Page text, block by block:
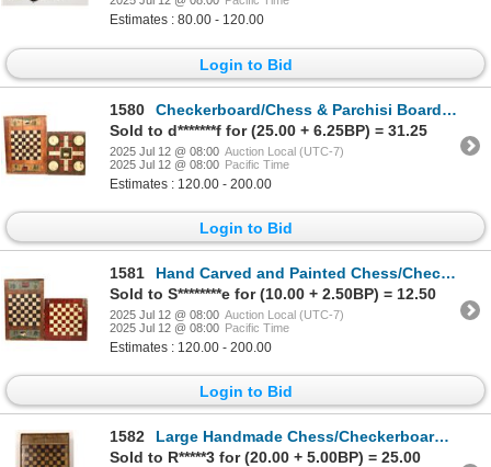
Estimates : 80.00 - 120.00
Login to Bid
1580
Checkerboard/Chess & Parchisi Board (2) [189241]
Sold to d*******f for (25.00 + 6.25BP) = 31.25
2025 Jul 12 @ 08:00 Auction Local (UTC-7)
2025 Jul 12 @ 08:00 Pacific Time
Estimates : 120.00 - 200.00
Login to Bid
1581
Hand Carved and Painted Chess/Checker Boards (2) [189239]
Sold to S********e for (10.00 + 2.50BP) = 12.50
2025 Jul 12 @ 08:00 Auction Local (UTC-7)
2025 Jul 12 @ 08:00 Pacific Time
Estimates : 120.00 - 200.00
Login to Bid
1582
Large Handmade Chess/Checkerboard [189240]
Sold to R*****3 for (20.00 + 5.00BP) = 25.00